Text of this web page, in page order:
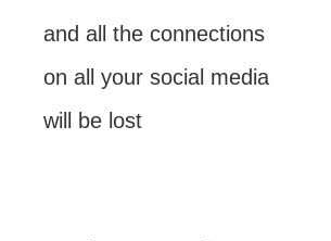
and all the connections
on all your social media
will be lost